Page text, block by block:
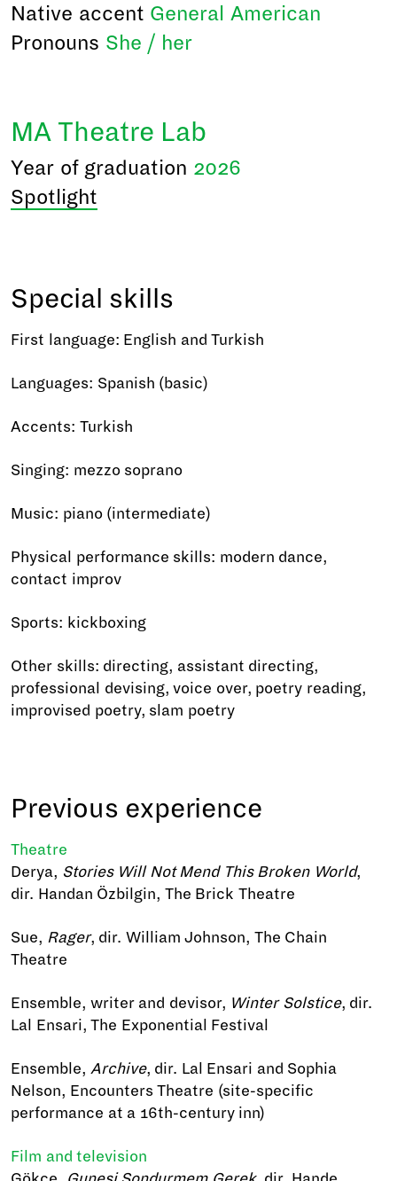
MA Theatre Lab
Native accent General American
Pronouns She / her
Year of graduation 2026
Spotlight
Special skills
First language: English and Turkish
Languages: Spanish (basic)
Accents: Turkish
Singing: mezzo soprano
Music: piano (intermediate)
Physical performance skills: modern dance,
contact improv
Sports: kickboxing
Other skills: directing, assistant directing,
professional devising, voice over, poetry reading,
improvised poetry, slam poetry
Previous experience
Theatre
Derya, Stories Will Not Mend This Broken World,
dir. Handan Özbilgin, The Brick Theatre
Sue, Rager, dir. William Johnson, The Chain
Theatre
Ensemble, writer and devisor, Winter Solstice, dir.
Lal Ensari, The Exponential Festival
Ensemble, Archive, dir. Lal Ensari and Sophia
Nelson, Encounters Theatre (site-specific
performance at a 16th-century inn)
Film and television